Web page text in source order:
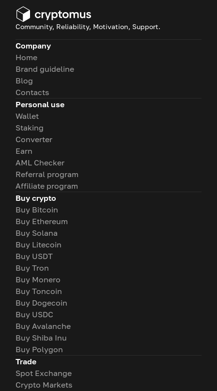
Community, Reliability, Motivation, Support.
Company
Home
Brand guideline
Blog
Contacts
Personal use
Wallet
Staking
Converter
Earn
AML Checker
Referral program
Affiliate program
Buy crypto
Buy Bitcoin
Buy Ethereum
Buy Solana
Buy Litecoin
Buy USDT
Buy Tron
Buy Monero
Buy Toncoin
Buy Dogecoin
Buy USDC
Buy Avalanche
Buy Shiba Inu
Buy Polygon
Trade
Spot Exchange
Crypto Markets